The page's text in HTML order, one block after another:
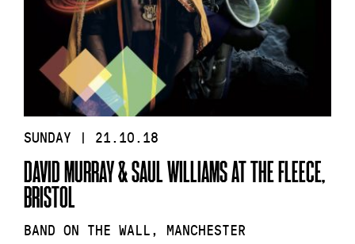
SUNDAY | 21.10.18
DAVID MURRAY & SAUL WILLIAMS AT THE FLEECE,
BRISTOL
BAND ON THE WALL, MANCHESTER